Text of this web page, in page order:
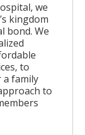
we
kingdom
bond. We
to
a family
to